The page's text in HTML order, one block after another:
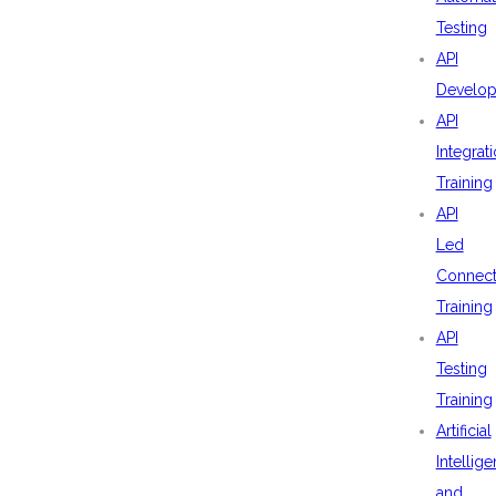
Testing
API
API
Training
API
Led
Training
API
Testing
Training
Artificial